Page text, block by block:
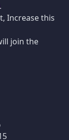
.
Increase this
join the